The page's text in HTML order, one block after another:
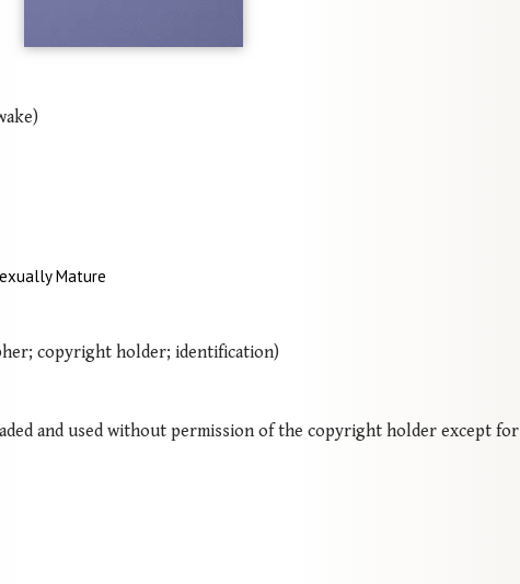
Mature
copyright holder; identification)
and used without permission of the copyright holder except for